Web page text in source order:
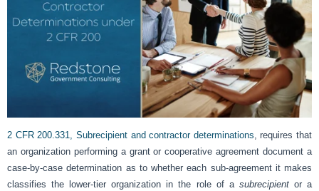
2 CFR 200.331, Subrecipient and contractor determinations , requires that
an organization performing a grant or cooperative agreement document a
case-by-case determination as to whether each sub-agreement it makes
classifies the lower-tier organization in the role of a subrecipientor a